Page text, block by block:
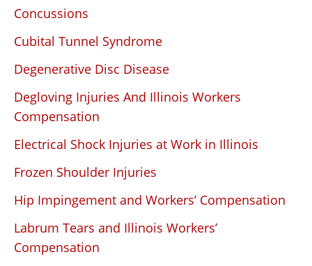
Concussions
Cubital Tunnel Syndrome
Degenerative Disc Disease
Degloving Injuries And Illinois Workers
Compensation
Electrical Shock Injuries at Work in Illinois
Frozen Shoulder Injuries
Hip Impingement and Workers’ Compensation
Labrum Tears and Illinois Workers’
Compensation